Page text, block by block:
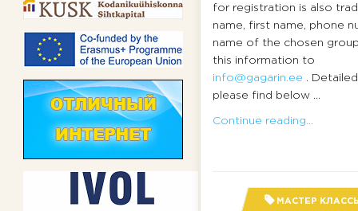
for registration is also
name, first name, phone
name of the chosen
this information to
info@gagarin.ee .
please find below ...
Continue reading...
МАСТЕР